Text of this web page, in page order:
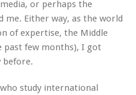
or perhaps the
Either way, as the world
of expertise, the Middle
past few months), I got
before.
study international